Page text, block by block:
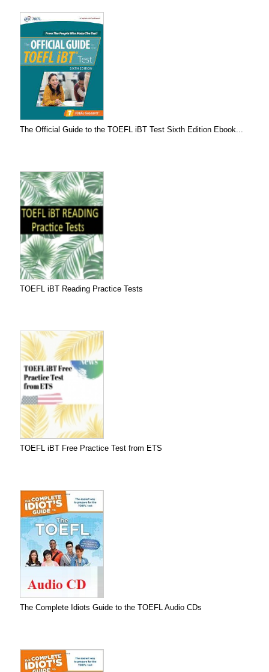
The Official Guide to the TOEFL iBT Test Sixth Edition Ebook...
TOEFL iBT Reading Practice Tests
TOEFL iBT Free Practice Test from ETS
The Complete Idiots Guide to the TOEFL Audio CDs